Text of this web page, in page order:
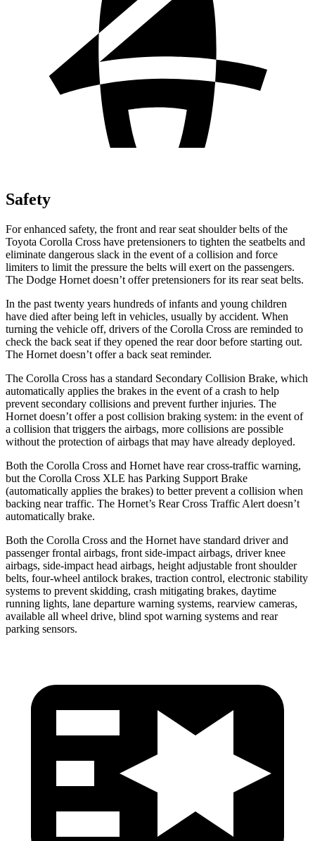
Safety
For enhanced safety, the front and rear seat shoulder belts of the
Toyota Corolla Cross have pretensioners to tighten the seatbelts and
eliminate dangerous slack in the event of a collision and force
limiters to limit the pressure the belts will exert on the passengers.
The Dodge Hornet doesn’t offer pretensioners for its rear seat belts.
In the past twenty years hundreds of infants and young children
have died after being left in vehicles, usually by accident. When
turning the vehicle off, drivers of the Corolla Cross are reminded to
check the back seat if they opened the rear door before starting out.
The Hornet doesn’t offer a back seat reminder.
The Corolla Cross has a standard Secondary Collision Brake, which
automatically applies the brakes in the event of a crash to help
prevent secondary collisions and prevent further injuries. The
Hornet doesn’t offer a post collision braking system: in the event of
a collision that triggers the airbags, more collisions are possible
without the protection of airbags that may have already deployed.
Both the Corolla Cross and Hornet have rear cross-traffic warning,
but the Corolla Cross XLE has Parking Support Brake
(automatically applies the brakes) to better prevent a collision when
backing near traffic. The Hornet’s Rear Cross Traffic Alert doesn’t
automatically brake.
Both the Corolla Cross and the Hornet have standard driver and
passenger frontal airbags, front side-impact airbags, driver knee
airbags, side-impact head airbags, height adjustable front shoulder
belts, four-wheel antilock brakes, traction control, electronic stability
systems to prevent skidding, crash mitigating brakes, daytime
running lights, lane departure warning systems, rearview cameras,
available all wheel drive, blind spot warning systems and rear
parking sensors.